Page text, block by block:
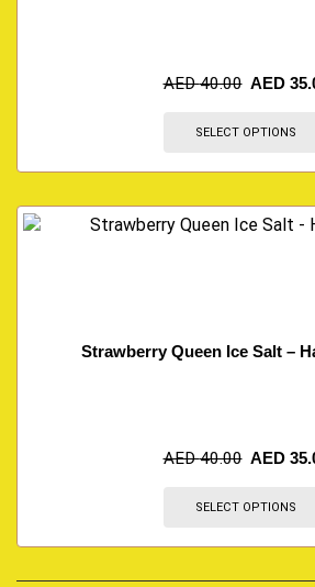
AED40.00 AED
SELECT OPTIONS
Strawberry Queen Ice Salt –
AED40.00 AED
SELECT OPTIONS